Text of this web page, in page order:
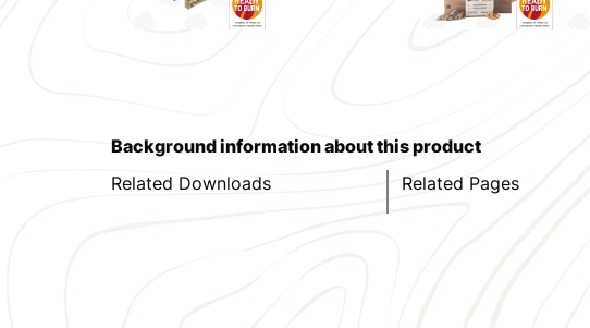
Background information about this product
Related Downloads
Related Pages